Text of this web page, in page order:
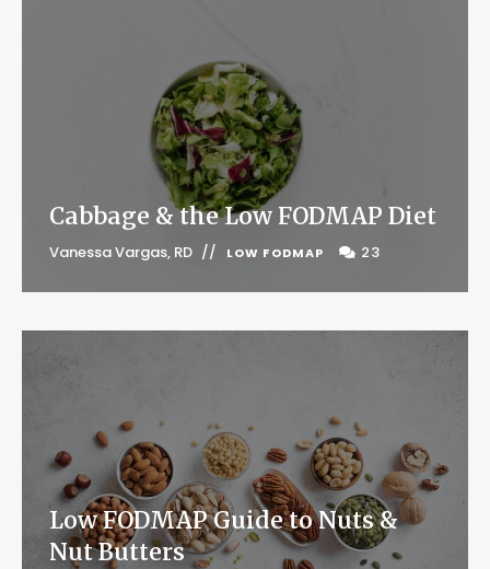
Cabbage & the Low FODMAP Diet
Vanessa Vargas, RD LOW FODMAP 23
Low FODMAP Guide to Nuts &
Nut Butters